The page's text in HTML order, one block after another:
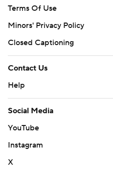
Terms Of Use
Minors' Privacy Policy
Closed Captioning
Contact Us
Help
Social Media
YouTube
Instagram
X